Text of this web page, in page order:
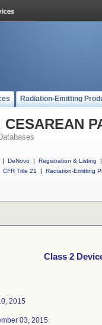
Radiation-Emitting
| DeNovo | Registration & Listing
|
CFR Title 21
| Radiation-Emitting
Class 2
2015
03, 2015